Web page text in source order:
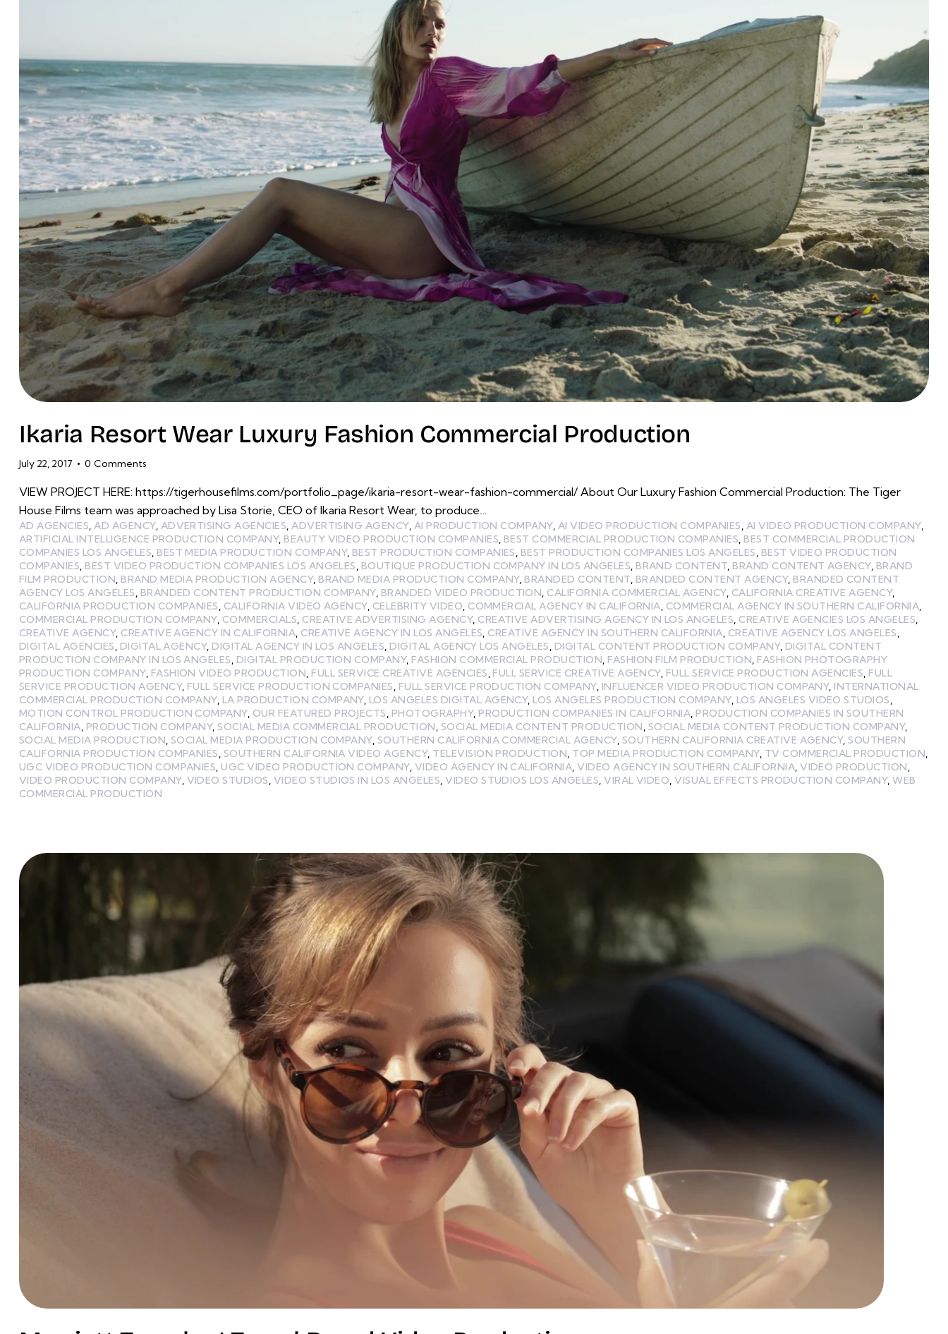
Ikaria Resort Wear Luxury Fashion Commercial Production
July 22, 2017 0 Comments
VIEW PROJECT HERE: https://tigerhousefilms.com/portfolio_page/ikaria-resort-wear-fashion-commercial/ About Our Luxury Fashion Commercial Production: The Tiger
House Films team was approached by Lisa Storie, CEO of Ikaria Resort Wear, to produce…
AD AGENCIES,AD AGENCY, ADVERTISING AGENCIES,ADVERTISING AGENCY, AI PRODUCTION COMPANY, AI VIDEO PRODUCTION COMPANIES, AI VIDEO PRODUCTION COMPANY,
ARTIFICIAL INTELLIGENCE PRODUCTION COMPANY, BEAUTY VIDEO PRODUCTION COMPANIES, BEST COMMERCIAL PRODUCTION COMPANIES, BEST COMMERCIAL PRODUCTION
COMPANIES LOS ANGELES, BEST MEDIA PRODUCTION COMPANY, BEST PRODUCTION COMPANIES, BEST PRODUCTION COMPANIES LOS ANGELES, BEST VIDEO PRODUCTION
COMPANIES, BEST VIDEO PRODUCTION COMPANIES LOS ANGELES, BOUTIQUE PRODUCTION COMPANY IN LOS ANGELES, BRAND CONTENT, BRAND CONTENT AGENCY, BRAND
FILM PRODUCTION, BRAND MEDIA PRODUCTION AGENCY, BRAND MEDIA PRODUCTION COMPANY, BRANDED CONTENT, BRANDED CONTENT AGENCY, BRANDED CONTENT
AGENCY LOS ANGELES, BRANDED CONTENT PRODUCTION COMPANY, BRANDED VIDEO PRODUCTION, CALIFORNIA COMMERCIAL AGENCY, CALIFORNIA CREATIVE AGENCY,
CALIFORNIA PRODUCTION COMPANIES, CALIFORNIA VIDEO AGENCY, CELEBRITY VIDEO, COMMERCIAL AGENCY IN CALIFORNIA, COMMERCIAL AGENCY IN SOUTHERN CALIFORNIA,
COMMERCIAL PRODUCTION COMPANY, COMMERCIALS, CREATIVE ADVERTISING AGENCY, CREATIVE ADVERTISING AGENCY IN LOS ANGELES, CREATIVE AGENCIES LOS ANGELES,
CREATIVE AGENCY, CREATIVE AGENCY IN CALIFORNIA, CREATIVE AGENCY IN LOS ANGELES, CREATIVE AGENCY IN SOUTHERN CALIFORNIA, CREATIVE AGENCY LOS ANGELES,
DIGITAL AGENCIES, DIGITAL AGENCY, DIGITAL AGENCY IN LOS ANGELES, DIGITAL AGENCY LOS ANGELES, DIGITAL CONTENT PRODUCTION COMPANY, DIGITAL CONTENT
PRODUCTION COMPANY IN LOS ANGELES, DIGITAL PRODUCTION COMPANY, FASHION COMMERCIAL PRODUCTION, FASHION FILM PRODUCTION, FASHION PHOTOGRAPHY
PRODUCTION COMPANY, FASHION VIDEO PRODUCTION, FULL SERVICE CREATIVE AGENCIES, FULL SERVICE CREATIVE AGENCY, FULL SERVICE PRODUCTION AGENCIES, FULL
SERVICE PRODUCTION AGENCY, FULL SERVICE PRODUCTION COMPANIES, FULL SERVICE PRODUCTION COMPANY, INFLUENCER VIDEO PRODUCTION COMPANY, INTERNATIONAL
COMMERCIAL PRODUCTION COMPANY, LA PRODUCTION COMPANY, LOS ANGELES DIGITAL AGENCY, LOS ANGELES PRODUCTION COMPANY, LOS ANGELES VIDEO STUDIOS,
MOTION CONTROL PRODUCTION COMPANY, OUR FEATURED PROJECTS, PHOTOGRAPHY, PRODUCTION COMPANIES IN CALIFORNIA, PRODUCTION COMPANIES IN SOUTHERN
CALIFORNIA, PRODUCTION COMPANY,SOCIAL MEDIA COMMERCIAL PRODUCTION, SOCIAL MEDIA CONTENT PRODUCTION, SOCIAL MEDIA CONTENT PRODUCTION COMPANY,
SOCIAL MEDIA PRODUCTION,SOCIAL MEDIA PRODUCTION COMPANY, SOUTHERN CALIFORNIA COMMERCIAL AGENCY, SOUTHERN CALIFORNIA CREATIVE AGENCY,SOUTHERN
CALIFORNIA PRODUCTION COMPANIES, SOUTHERN CALIFORNIA VIDEO AGENCY, TELEVISION PRODUCTION, TOP MEDIA PRODUCTION COMPANY, TV COMMERCIAL PRODUCTION,
UGC VIDEO PRODUCTION COMPANIES, UGC VIDEO PRODUCTION COMPANY, VIDEO AGENCY IN CALIFORNIA,VIDEO AGENCY IN SOUTHERN CALIFORNIA,VIDEO PRODUCTION,
VIDEO PRODUCTION COMPANY, VIDEO STUDIOS, VIDEO STUDIOS IN LOS ANGELES,VIDEO STUDIOS LOS ANGELES,VIRAL VIDEO,VISUAL EFFECTS PRODUCTION COMPANY,WEB
COMMERCIAL PRODUCTION